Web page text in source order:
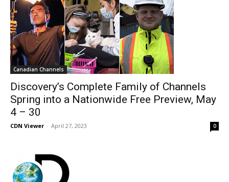
Canadian Channels
Discovery’s Complete Family of Channels
Spring into a Nationwide Free Preview, May
4 – 30
CDN Viewer - April 27, 2023 0